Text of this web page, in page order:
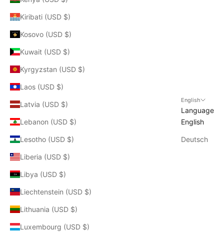
Kiribati (USD $)
Kosovo (USD $)
Kuwait (USD $)
Kyrgyzstan (USD $)
Laos (USD $)
Latvia (USD $)
Lebanon (USD $)
Lesotho (USD $)
Liberia (USD $)
Libya (USD $)
Liechtenstein (USD $)
Lithuania (USD $)
Luxembourg (USD $)
English
Language
English
Deutsch